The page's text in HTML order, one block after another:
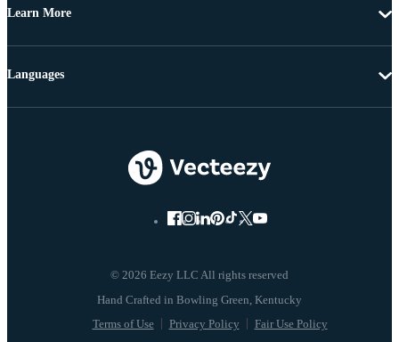
Learn More
© 2026 Eezy LLC All rights reserved
Terms of Use Privacy Policy Fair Use Policy
Languages